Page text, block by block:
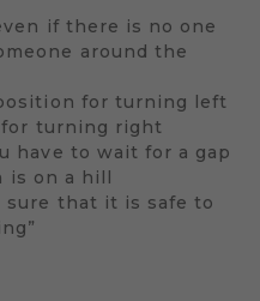
if there is no one
around the
for turning left
turning right
have to wait for a gap
is on a hill
sure that it is safe to